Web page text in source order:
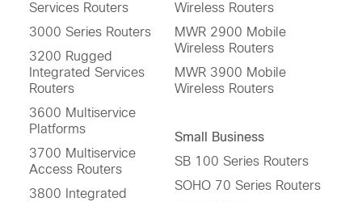
Services Routers
3000 Series Routers
3200 Rugged
Integrated Services
Routers
3600 Multiservice
Platforms
3700 Multiservice
Access Routers
3800 Integrated
Wireless Routers
MWR 2900 Mobile
Wireless Routers
MWR 3900 Mobile
Wireless Routers
Small Business
SB 100 Series Routers
SOHO 70 Series Routers